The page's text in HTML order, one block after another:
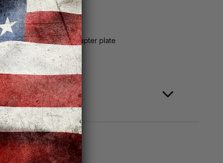
Equalizer
screws, RMSc-to-K adapter plate